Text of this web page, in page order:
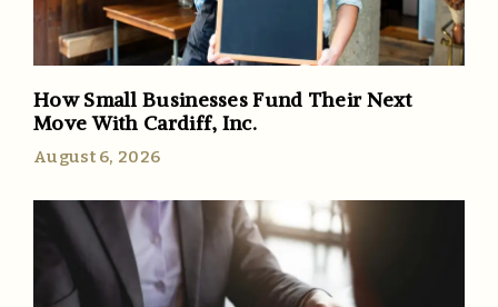
How Small Businesses Fund Their Next
Move With Cardiff, Inc.
August 6, 2026